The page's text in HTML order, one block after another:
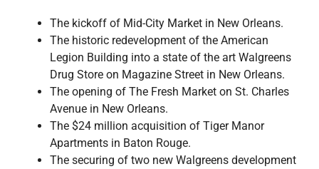
The kickoff of Mid-City Market in New Orleans.
The historic redevelopment of the American
Legion Building into a state of the art Walgreens
Drug Store on Magazine Street in New Orleans.
The opening of The Fresh Market on St. Charles
Avenue in New Orleans.
The $24 million acquisition of Tiger Manor
Apartments in Baton Rouge.
The securing of two new Walgreens development